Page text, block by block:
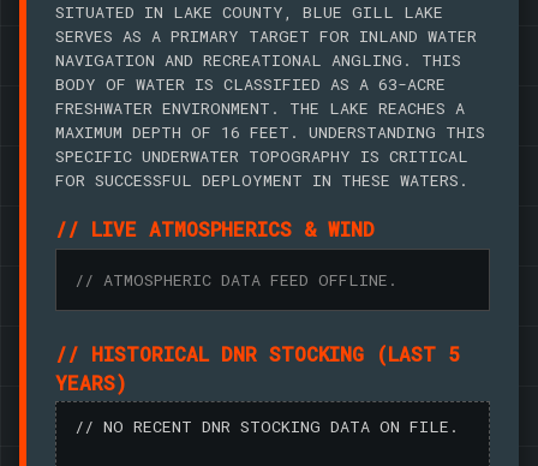
SITUATED IN LAKE COUNTY, BLUE GILL LAKE
SERVES AS A PRIMARY TARGET FOR INLAND WATER
NAVIGATION AND RECREATIONAL ANGLING. THIS
BODY OF WATER IS CLASSIFIED AS A 63-ACRE
FRESHWATER ENVIRONMENT. THE LAKE REACHES A
MAXIMUM DEPTH OF 16 FEET. UNDERSTANDING THIS
SPECIFIC UNDERWATER TOPOGRAPHY IS CRITICAL
FOR SUCCESSFUL DEPLOYMENT IN THESE WATERS.
// LIVE ATMOSPHERICS & WIND
// ATMOSPHERIC DATA FEED OFFLINE.
// HISTORICAL DNR STOCKING (LAST 5
YEARS)
// NO RECENT DNR STOCKING DATA ON FILE.